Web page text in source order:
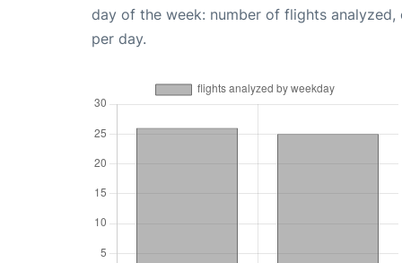
day of the week: number of flights
per day.